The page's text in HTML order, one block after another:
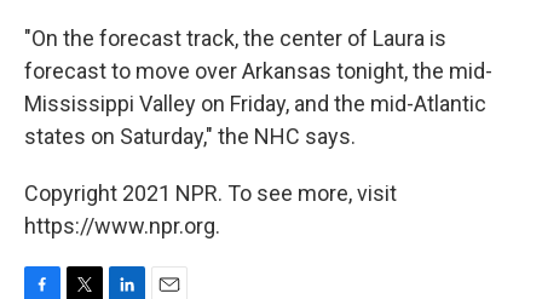
"On the forecast track, the center of Laura is
forecast to move over Arkansas tonight, the mid-
Mississippi Valley on Friday, and the mid-Atlantic
states on Saturday," the NHC says.
Copyright 2021 NPR. To see more, visit
https://www.npr.org.